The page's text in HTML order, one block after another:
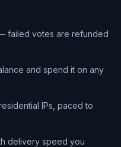
failed votes are refunded
and spend it on any
IPs, paced to
delivery speed you